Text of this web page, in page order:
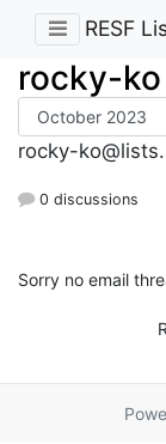
RESF
rocky-ko
rocky-
0 discussions
Sorry no email